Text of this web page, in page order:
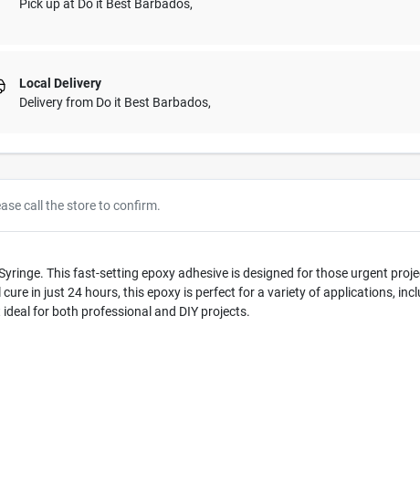
Pick upat Do it Best Barbados,
Local Delivery
Delivery from Do it Best Barbados,
call the store to confirm.
This fast-setting epoxy adhesive is designed for those urgent
in just 24 hours, this epoxy is perfect for a variety of applications,
for both professional and DIY projects.